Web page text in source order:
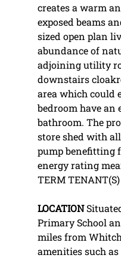
creates a warm
exposed beams
sized open plan
abundance of
adjoining utility
downstairs
area which could
bedroom have
bathroom. The
store shed with
pump benefitting
energy rating
TERM TENANT(S)
LOCATION
Primary School
miles from
amenities such